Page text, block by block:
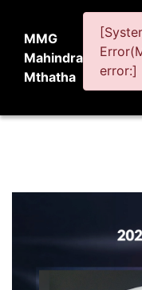
MMG
Mahindra
Mthatha
error:]